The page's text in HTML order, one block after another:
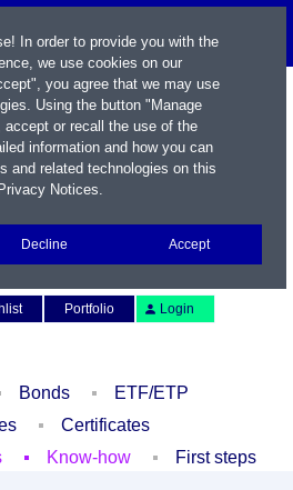
Portfolio Login
Bonds
ETF/ETP
Certificates
Know-how First steps
In order to provide you with the
we use cookies on our
you agree that we may use
Using the button "Manage
or recall the use of the
information and how you can
and related technologies on this
Privacy Notices.
Decline Accept